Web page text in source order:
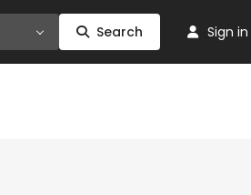
Search Sign in